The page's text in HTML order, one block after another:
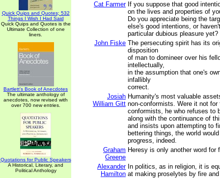
Quick Quips and Quotes; 532
Things I Wish I Had Said
Quick Quips and Quotes is the
Ultimate Collection of one
liners.
Bartlett's Book of Anecdotes
The ultimate anthology of
anecdotes, now revised with
over 700 new entries.
Quotations for Public Speakers
A Historical, Literary, and
Political Anthology
Cat Farmer If you suppose that good
on the lives and properties of
Do you appreciate being the
else's good intentions, or
particular dubious pleasure yet?
John Fiske The persecuting spirit has its
disposition
of man to domineer over his
intellectually,
in the assumption that one's
infallibly
correct.
Josiah
William Gitt
Humanity's most valuable
non-conformists. Were it not for
conformists, he who refuses to
along with the continuance of
and insists upon attempting to
bettering things, the world
progress, indeed.
Graham
Greene
Heresy is only another word for
Alexander
Hamilton
In politics, as in religion, it is
at making proselytes by fire